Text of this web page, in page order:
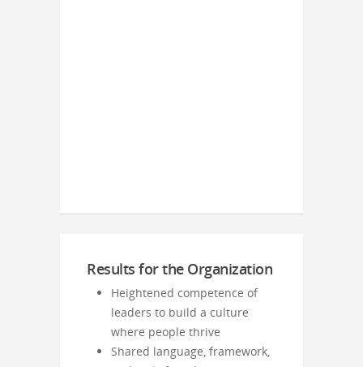
Results for the Organization
Heightened competence of
leaders to build a culture
where people thrive
Shared language, framework,